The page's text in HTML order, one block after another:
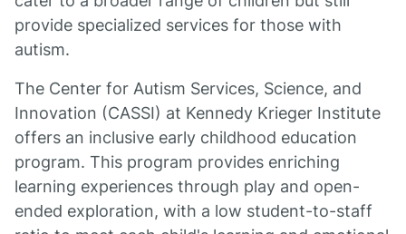
provide specialized services for those with
autism.
The Center for Autism Services, Science, and
Innovation (CASSI) at Kennedy Krieger Institute
offers an inclusive early childhood education
program. This program provides enriching
learning experiences through play and open-
ended exploration, with a low student-to-staff